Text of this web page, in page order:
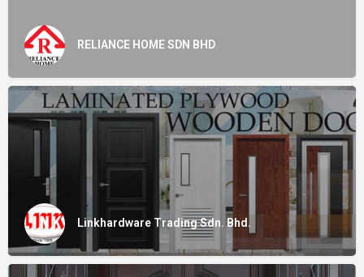
RELIANCE HOME SDN BHD
Linkhardware Trading Sdn. Bhd.